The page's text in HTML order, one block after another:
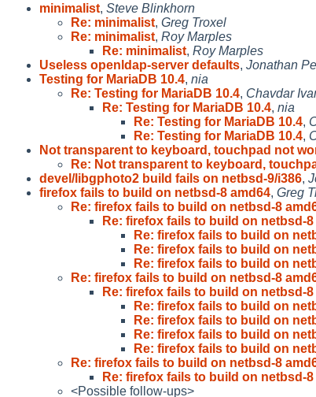
minimalist, Steve Blinkhorn
Re: minimalist, Greg Troxel
Re: minimalist, Roy Marples
Re: minimalist, Roy Marples
Useless openldap-server defaults, Jonathan
Testing for MariaDB 10.4, nia
Re: Testing for MariaDB 10.4, Chavdar
Re: Testing for MariaDB 10.4, nia
Re: Testing for MariaDB 10.4,
Re: Testing for MariaDB 10.4,
Not transparent to keyboard, touchpad not
Re: Not transparent to keyboard,
devel/libgphoto2 build fails on netbsd-9/i386,
firefox fails to build on netbsd-8 amd64, Greg
Re: firefox fails to build on netbsd-8
Re: firefox fails to build on netbsd-8
Re: firefox fails to build on
Re: firefox fails to build on
Re: firefox fails to build on
Re: firefox fails to build on netbsd-8
Re: firefox fails to build on netbsd-8
Re: firefox fails to build on
Re: firefox fails to build on
Re: firefox fails to build on
Re: firefox fails to build on
Re: firefox fails to build on netbsd-8
Re: firefox fails to build on netbsd-8
<Possible follow-ups>